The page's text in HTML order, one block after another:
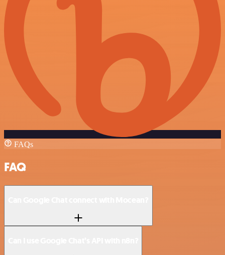
FAQs
FAQ